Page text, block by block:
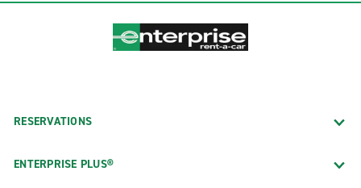
RESERVATIONS
ENTERPRISE PLUS®